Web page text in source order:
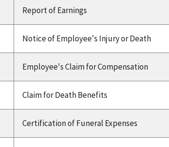
Report of Earnings
Notice of Employee's Injury or Death
Employee's Claim for Compensation
Claim for Death Benefits
Certification of Funeral Expenses